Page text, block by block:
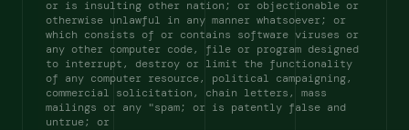
or is insulting other nation; or objectionable or
otherwise unlawful in any manner whatsoever; or
which consists of or contains software viruses or
any other computer code, file or program designed
to interrupt, destroy or limit the functionality
of any computer resource, political campaigning,
commercial solicitation, chain letters, mass
mailings or any "spam; or is patently false and
untrue; or